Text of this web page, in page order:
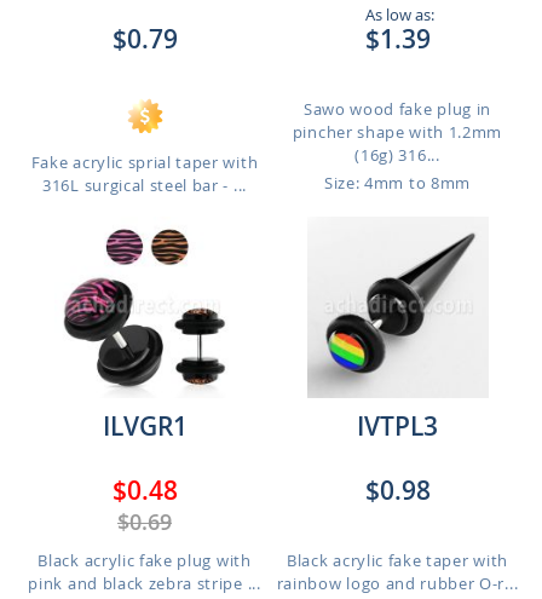
$0.79
Fake acrylic sprial taper with
316L surgical steel bar - ...
As low as:
$1.39
Sawo wood fake plug in
pincher shape with 1.2mm
(16g) 316...
Size: 4mm to 8mm
ILVGR1
$0.48
$0.69
Black acrylic fake plug with
pink and black zebra stripe ...
IVTPL3
$0.98
Black acrylic fake taper with
rainbow logo and rubber O-r...